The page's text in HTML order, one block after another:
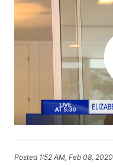
Posted 1:52 AM, Feb 08, 2020